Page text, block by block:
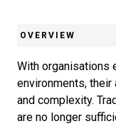
OVERVIEW
With organisations
environments,
and complexity.
are no longer